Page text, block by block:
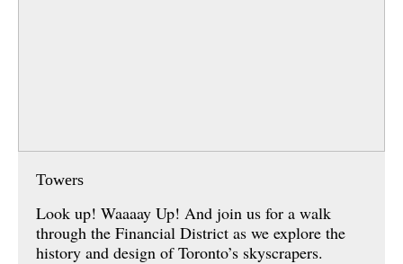
Towers
Look up! Waaaay Up! And join us for a walk
through the Financial District as we explore the
history and design of Toronto’s skyscrapers.